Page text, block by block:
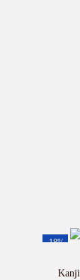
-18%